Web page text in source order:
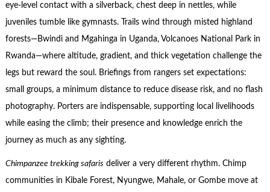
eye-level contact with a silverback, chest deep in nettles, while
juveniles tumble like gymnasts. Trails wind through misted highland
forests—Bwindi and Mgahinga in Uganda, Volcanoes National Park in
Rwanda—where altitude, gradient, and thick vegetation challenge the
legs but reward the soul. Briefings from rangers set expectations:
small groups, a minimum distance to reduce disease risk, and no flash
photography. Porters are indispensable, supporting local livelihoods
while easing the climb; their presence and knowledge enrich the
journey as much as any sighting.
Chimpanzee trekking safaris deliver a very different rhythm. Chimp
communities in Kibale Forest, Nyungwe, Mahale, or Gombe move at